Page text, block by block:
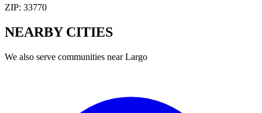
ZIP: 33770
NEARBY CITIES
We also serve communities nearLargo